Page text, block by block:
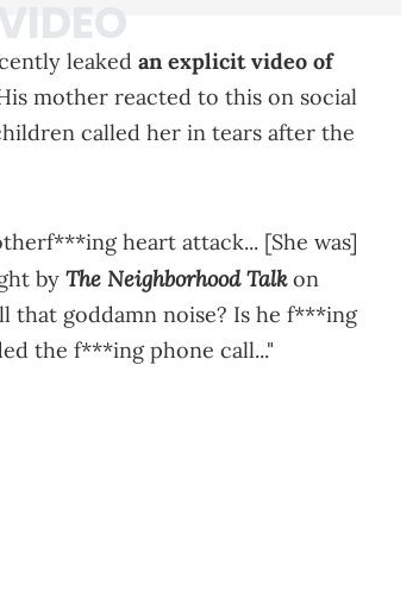
leaked an explicit video of
mother reacted to this on social
called her in tears after the
heart attack... [She was]
by The Neighborhood Talkon
that goddamn noise? Is he f***ing
the f***ing phone call..."